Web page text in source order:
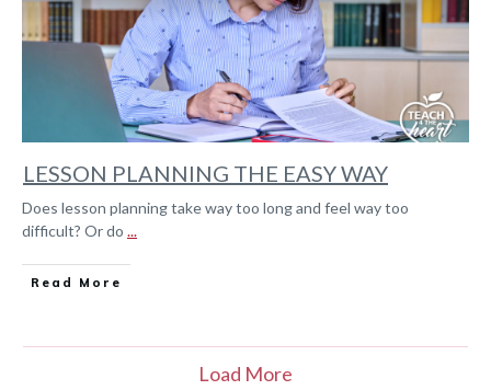
LESSON PLANNING THE EASY WAY
Does lesson planning take way too long and feel way too
difficult? Or do ...
Read More
Load More